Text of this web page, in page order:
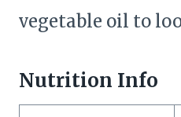
vegetable oil to
Nutrition Info